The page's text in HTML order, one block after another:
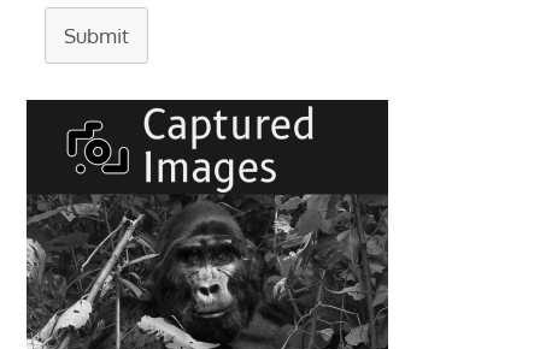
Submit